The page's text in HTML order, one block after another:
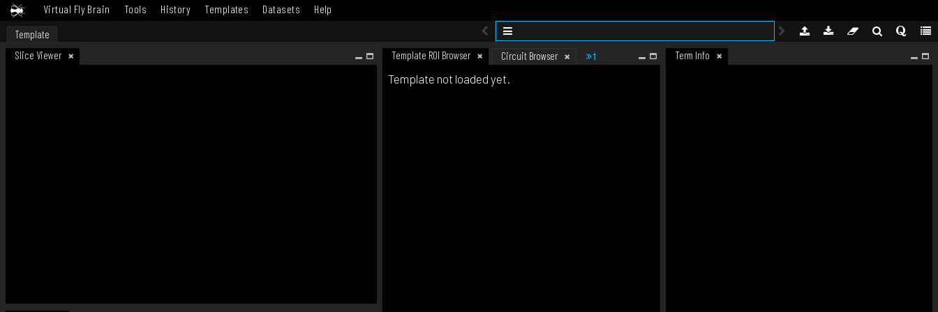
Virtual Fly Brain Tools History Templates Datasets Help
Template
Slice Viewer
Template ROI Browser Circuit Browser 1 Term Info
Template not loaded yet.